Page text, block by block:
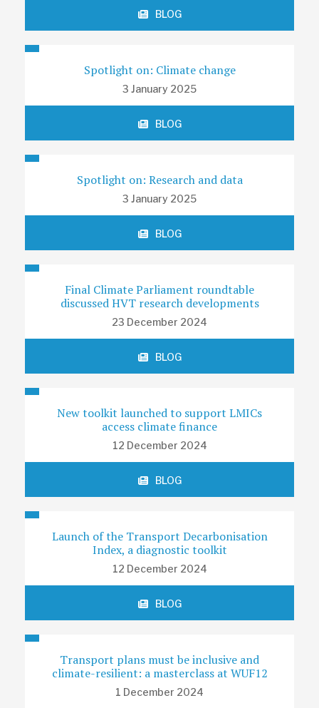
BLOG
Spotlight on: Climate change
3 January 2025
BLOG
Spotlight on: Research and data
3 January 2025
BLOG
Final Climate Parliament roundtable
discussed HVT research developments
23 December 2024
BLOG
New toolkit launched to support LMICs
access climate finance
12 December 2024
BLOG
Launch of the Transport Decarbonisation
Index, a diagnostic toolkit
12 December 2024
BLOG
Transport plans must be inclusive and
climate-resilient: a masterclass at WUF12
1 December 2024